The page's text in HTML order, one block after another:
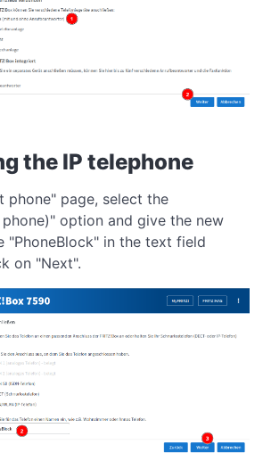
the IP telephone
phone" page, select the
option and give the new
"PhoneBlock" in the text field
on "Next".